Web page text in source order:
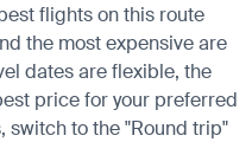
flights on this route
the most expensive are
dates are flexible, the
price for your preferred
switch to the "Round trip"